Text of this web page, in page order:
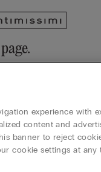
experience with
content and
banner to reject
cookie settings at